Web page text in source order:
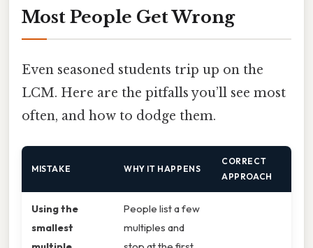
Most People Get Wrong
Even seasoned students trip up on the
LCM. Here are the pitfalls you’ll see most
often, and how to dodge them.
MISTAKE WHY IT HAPPENS
CORRECT
APPROACH
Using the
smallest
People list a few
multiples and